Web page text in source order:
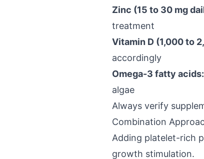
Zinc (15 to 30 mg
treatment
Vitamin D (1,000 to
accordingly
Omega-3 fatty acids:
algae
Always verify
Combination
Adding platelet-rich
growth stimulation.